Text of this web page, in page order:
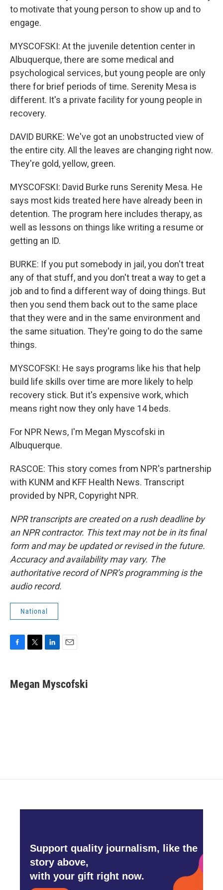
to motivate that young person to show up and to
engage.
MYSCOFSKI: At the juvenile detention center in
Albuquerque, there are some medical and
psychological services, but young people are only
there for brief periods of time. Serenity Mesa is
different. It's a private facility for young people in
recovery.
DAVID BURKE: We've got an unobstructed view of
the entire city. All the leaves are changing right now.
They're gold, yellow, green.
MYSCOFSKI: David Burke runs Serenity Mesa. He
says most kids treated here have already been in
detention. The program here includes therapy, as
well as lessons on things like writing a resume or
getting an ID.
BURKE: If you put somebody in jail, you don't treat
any of that stuff, and you don't treat a way to get a
job and to find a different way of doing things. But
then you send them back out to the same place
that they were and in the same environment and
the same situation. They're going to do the same
things.
MYSCOFSKI: He says programs like his that help
build life skills over time are more likely to help
recovery stick. But it's expensive work, which
means right now they only have 14 beds.
For NPR News, I'm Megan Myscofski in
Albuquerque.
RASCOE: This story comes from NPR's partnership
with KUNM and KFF Health News. Transcript
provided by NPR, Copyright NPR.
NPR transcripts are created on a rush deadline by
an NPR contractor. This text may not be in its final
form and may be updated or revised in the future.
Accuracy and availability may vary. The
authoritative record of NPR’s programming is the
audio record.
National
e
b
t
t
k
e
i
l
Megan Myscofski
Support quality journalism, like the
story above,
with your gift right now.